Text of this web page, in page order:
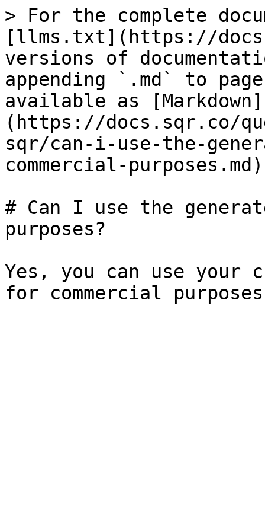
> For the complete
[llms.txt](https://
versions of
appending `.md` to
available as [Markdown]
(https://docs.sqr.co/
sqr/can-i-use-the-
commercial-
# Can I use the
purposes?
Yes, you can use your